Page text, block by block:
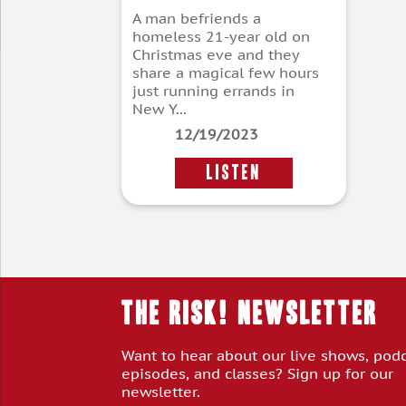
A man befriends a
homeless 21-year old on
Christmas eve and they
share a magical few hours
just running errands in
New Y...
12/19/2023
LISTEN
THE RISK! Newsletter
Want to hear about our live shows,
episodes, and classes? Sign up for our
newsletter.